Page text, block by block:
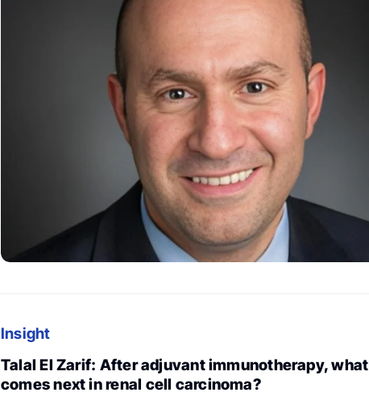
Insight
Talal El Zarif: After adjuvant immunotherapy, what
comes next in renal cell carcinoma?